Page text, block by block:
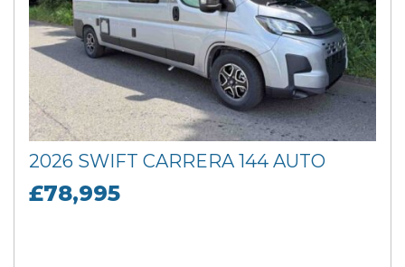
2026 SWIFT CARRERA 144 AUTO
£78,995